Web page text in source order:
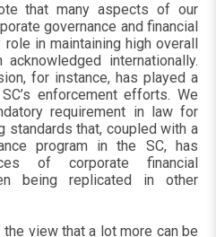
that many aspects of our
governance and financial
in maintaining high overall
internationally.
for instance, has played a
enforcement efforts. We
requirement in law for
standards that, coupled with a
program in the SC, has
of corporate financial
being replicated in other
view that a lot more can be